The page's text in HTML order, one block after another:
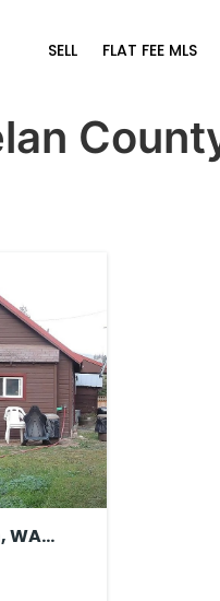
SELL FLAT FEE MLS
WA